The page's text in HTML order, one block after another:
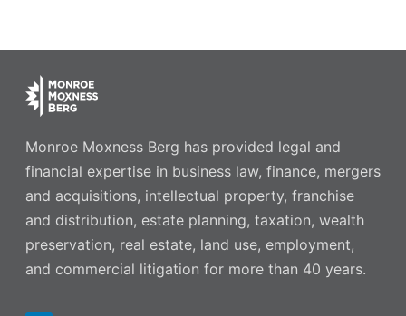
Monroe Moxness Berg has provided legal and
financial expertise in business law, finance, mergers
and acquisitions, intellectual property, franchise
and distribution, estate planning, taxation, wealth
preservation, real estate, land use, employment,
and commercial litigation for more than 40 years.